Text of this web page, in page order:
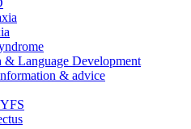
& Language Development
& advice